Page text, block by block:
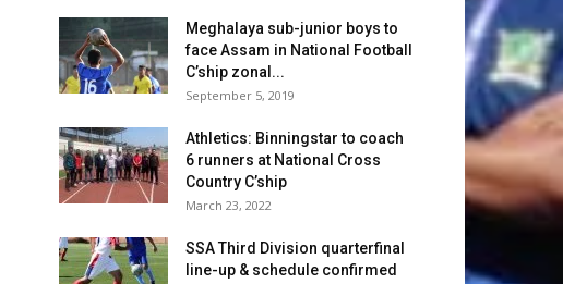
Meghalaya sub-junior boys to
face Assam in National Football
C’ship zonal...
September 5, 2019
Athletics: Binningstar to coach
6 runners at National Cross
Country C’ship
March 23, 2022
SSA Third Division quarterfinal
line-up & schedule confirmed